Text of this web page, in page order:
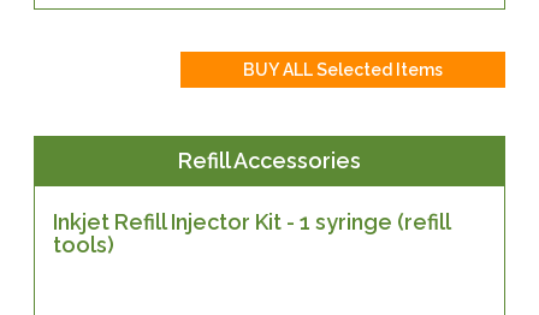
Refill Accessories
Inkjet Refill Injector Kit - 1 syringe (refill
tools)